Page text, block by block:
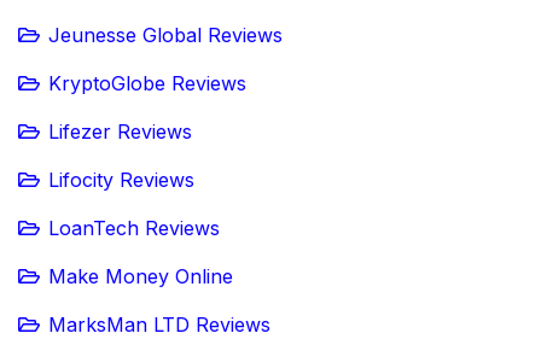
Jeunesse Global Reviews
KryptoGlobe Reviews
Lifezer Reviews
Lifocity Reviews
LoanTech Reviews
Make Money Online
MarksMan LTD Reviews